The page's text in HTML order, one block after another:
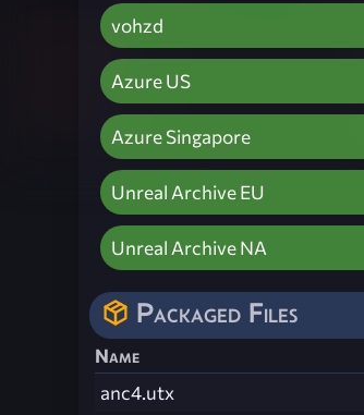
vohzd
Azure US
Azure Singapore
Unreal Archive EU
Unreal Archive NA
Packaged Files
Name
anc4.utx